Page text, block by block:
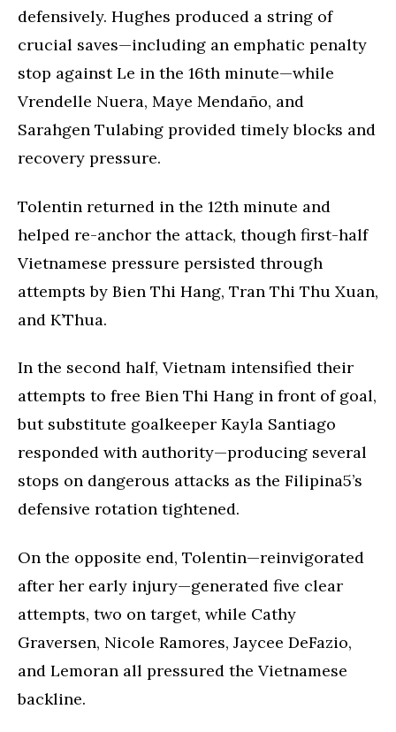
defensively. Hughes produced a string of
crucial saves—including an emphatic penalty
stop against Le in the 16th minute—while
Vrendelle Nuera, Maye Mendaño, and
Sarahgen Tulabing provided timely blocks and
recovery pressure.
Tolentin returned in the 12th minute and
helped re-anchor the attack, though first-half
Vietnamese pressure persisted through
attempts by Bien Thi Hang, Tran Thi Thu Xuan,
and K’Thua.
In the second half, Vietnam intensified their
attempts to free Bien Thi Hang in front of goal,
but substitute goalkeeper Kayla Santiago
responded with authority—producing several
stops on dangerous attacks as the Filipina5’s
defensive rotation tightened.
On the opposite end, Tolentin—reinvigorated
after her early injury—generated five clear
attempts, two on target, while Cathy
Graversen, Nicole Ramores, Jaycee DeFazio,
and Lemoran all pressured the Vietnamese
backline.